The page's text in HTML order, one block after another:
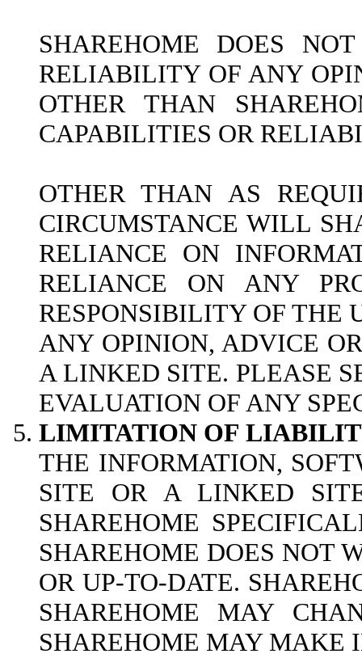
SHAREHOME DOES
RELIABILITY OF ANY
OTHER THAN
CAPABILITIES OR
OTHER THAN AS
CIRCUMSTANCE WILL
RELIANCE ON
RELIANCE ON ANY
RESPONSIBILITY OF THE
ANY OPINION, ADVICE
A LINKED SITE. PLEASE
EVALUATION OF ANY
LIMITATION OF
THE INFORMATION,
SITE OR A LINKED
SHAREHOME
SHAREHOME DOES NOT
OR UP-TO-DATE.
SHAREHOME MAY
SHAREHOME MAY MAKE